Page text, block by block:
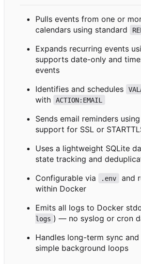
Pulls events from one or
calendars using standard
Expands recurring events
supports date-only and
events
Identifies and schedules
with
ACTION:EMAIL
Sends email reminders
support for SSL or
Uses a lightweight SQLite
state tracking and
Configurable via
.env
and
within Docker
Emits all logs to Docker
logs ) — no syslog or cron
Handles long-term sync
simple background loops